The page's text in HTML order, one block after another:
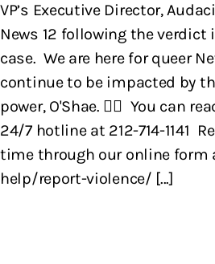
VP’s Executive Director,
News 12 following the verdict
case. We are here for queer
continue to be impacted by
power, O'Shae. 🏳️‍🌈 You can
24/7 hotline at 212-714-1141
time through our online form
help/report-violence/ [...]